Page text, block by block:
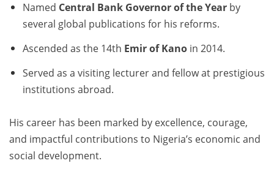
Named Central Bank Governor of the Yearby
several global publications for his reforms.
Ascended as the 14th Emir of Kanoin 2014.
Served as a visiting lecturer and fellow at prestigious
institutions abroad.
His career has been marked by excellence, courage,
and impactful contributions to Nigeria’s economic and
social development.